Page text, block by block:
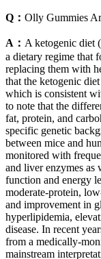
Q： Olly Gummies
A： A ketogenic diet
a dietary regime that
replacing them with
that the ketogenic
which is consistent
to note that the
fat, protein, and
specific genetic
between mice and
monitored with
and liver enzymes as
function and energy
moderate-protein,
and improvement in
hyperlipidemia,
disease. In recent
from a medically-
mainstream